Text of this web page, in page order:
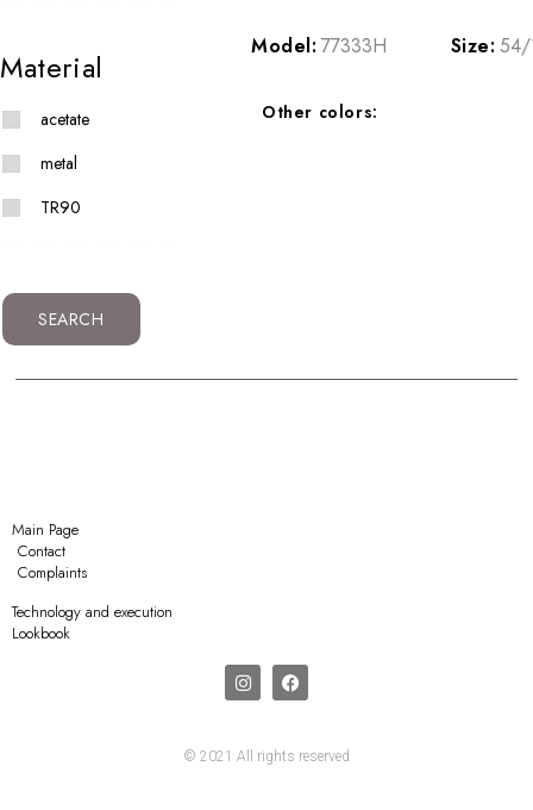
Material
acetate
metal
TR90
SEARCH
Model: 77333H Size: 54/
Other colors:
Main Page
Contact
Complaints
Technology and execution
Lookbook
© 2021 All rights reserved